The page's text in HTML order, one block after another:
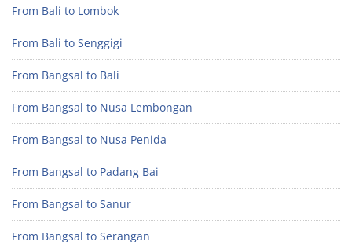
From Bali to Lombok
From Bali to Senggigi
From Bangsal to Bali
From Bangsal to Nusa Lembongan
From Bangsal to Nusa Penida
From Bangsal to Padang Bai
From Bangsal to Sanur
From Bangsal to Serangan